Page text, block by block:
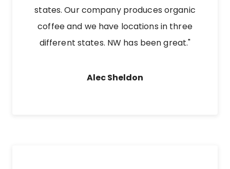
states. Our company produces organic
coffee and we have locations in three
different states. NW has been great."
Alec Sheldon